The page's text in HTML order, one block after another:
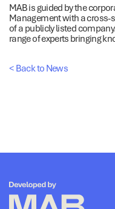
MAB is guided by the
Management with a cross-
of a publicly listed
range of experts bringing
< Back to News